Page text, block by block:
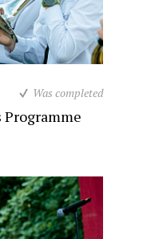
Was completed